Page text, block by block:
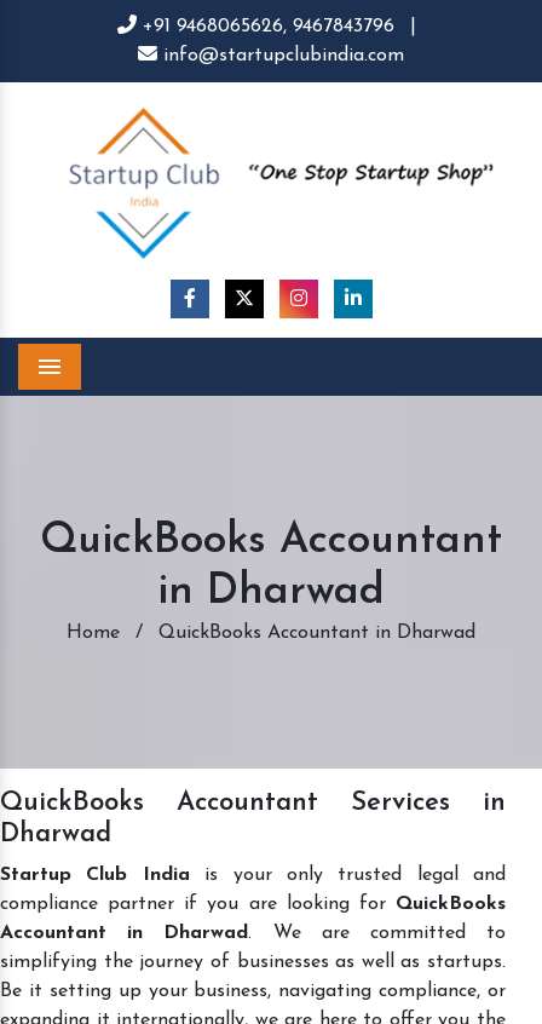
+91 9468065626, 9467843796
info@startupclubindia.com
QuickBooks Accountant
in Dharwad
Home / QuickBooks Accountant in Dharwad
QuickBooks Accountant Services in
Dharwad
Startup Club India is your only trusted legal and
compliance partner if you are looking for QuickBooks
Accountant in Dharwad. We are committed to
simplifying the journey of businesses as well as startups.
Be it setting up your business, navigating compliance, or
expanding it internationally, we are here to offer you the